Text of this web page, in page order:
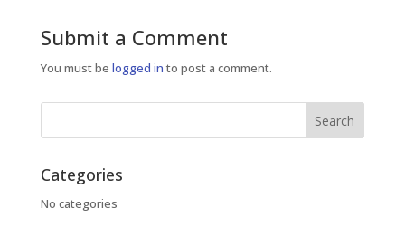
Submit a Comment
You must be logged in to post a comment.
Categories
No categories